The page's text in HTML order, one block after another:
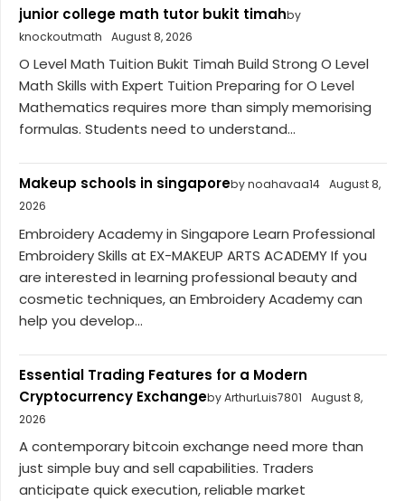
junior college math tutor bukit timahby
knockoutmath
August 8, 2026
O Level Math Tuition Bukit Timah Build Strong O Level
Math Skills with Expert Tuition Preparing for O Level
Mathematics requires more than simply memorising
formulas. Students need to understand...
Makeup schools in singaporeby noahavaa14 August 8,
2026
Embroidery Academy in Singapore Learn Professional
Embroidery Skills at EX-MAKEUP ARTS ACADEMY If you
are interested in learning professional beauty and
cosmetic techniques, an Embroidery Academy can
help you develop...
Essential Trading Features for a Modern
Cryptocurrency Exchangeby ArthurLuis7801
August 8,
2026
A contemporary bitcoin exchange need more than
just simple buy and sell capabilities. Traders
anticipate quick execution, reliable market